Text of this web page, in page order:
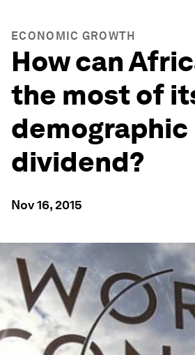
ECONOMIC GROWTH
How can
the most of
demographic
dividend?
Nov 16, 2015